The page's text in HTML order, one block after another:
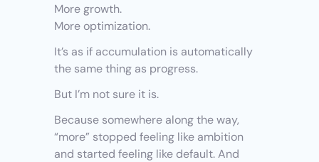
More growth.
More optimization.
It’s as if accumulation is automatically
the same thing as progress.
But I’m not sure it is.
Because somewhere along the way,
“more” stopped feeling like ambition
and started feeling like default. And